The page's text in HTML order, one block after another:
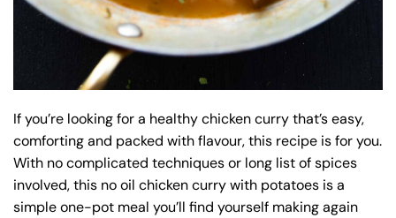
If you’re looking for a healthy chicken curry that’s easy,
comforting and packed with flavour, this recipe is for you.
With no complicated techniques or long list of spices
involved, this no oil chicken curry with potatoes is a
simple one-pot meal you’ll find yourself making again